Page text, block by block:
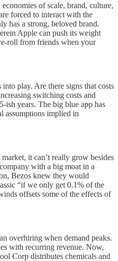
of scale, brand, culture,
forced to interact with the
has a strong, beloved brand.
Apple can push its weight
roll from friends when your
play. Are there signs that costs
switching costs and
ish years. The big blue app has
assumptions implied in
it can’t really grow besides
with a big moat in a
Bezos knew they would
“if we only get 0.1% of the
offsets some of the effects of
overhiring when demand peaks.
with recurring revenue. Now,
Corp distributes chemicals and